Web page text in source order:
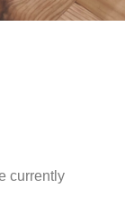
currently